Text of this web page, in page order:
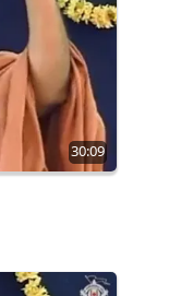
30:09